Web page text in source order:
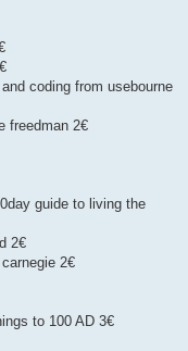
coding from usebourne
freedman 2€
guide to living the
2€
2€
to 100 AD 3€